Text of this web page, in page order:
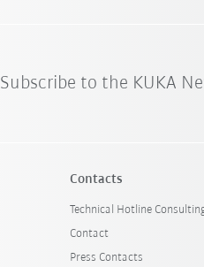
Subscribe to the KUKA
Contacts
Technical Hotline
Contact
Press Contacts